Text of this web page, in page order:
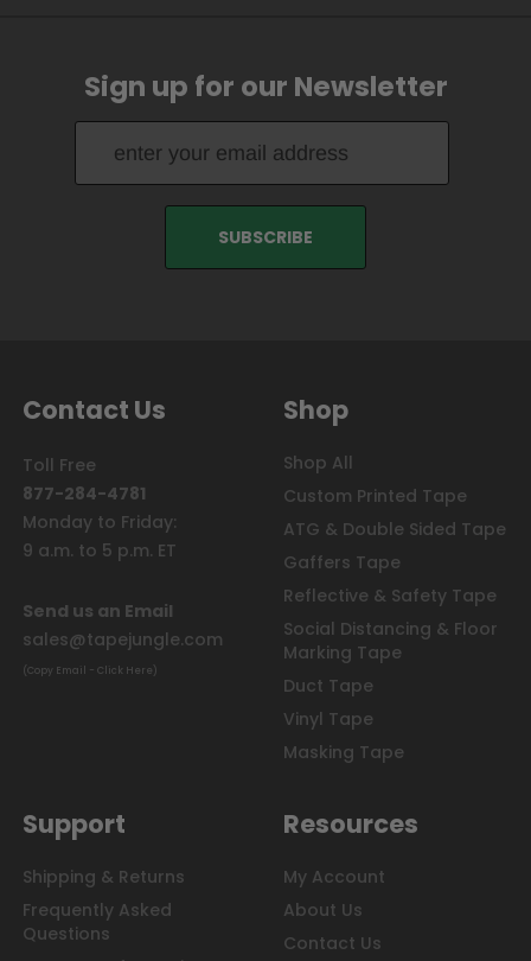
Sign up for our Newsletter
Contact Us
Toll Free
877-284-4781
Monday to Friday:
9 a.m. to 5 p.m. ET
Send us an Email
sales@tapejungle.com
(Copy Email - Click Here)
Shop
Shop All
Custom Printed Tape
ATG & Double Sided Tape
Gaffers Tape
Reflective & Safety Tape
Social Distancing & Floor
Marking Tape
Duct Tape
Vinyl Tape
Masking Tape
Support
Shipping & Returns
Frequently Asked
Questions
Resources
My Account
About Us
Contact Us